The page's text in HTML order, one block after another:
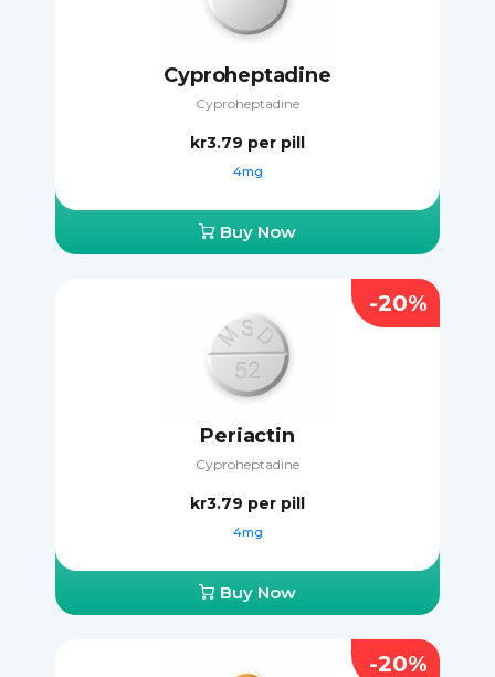
Cyproheptadine
Cyproheptadine
kr3.79 per pill
4mg
Buy Now
Periactin
Cyproheptadine
kr3.79 per pill
4mg
Buy Now
-20%
-20%